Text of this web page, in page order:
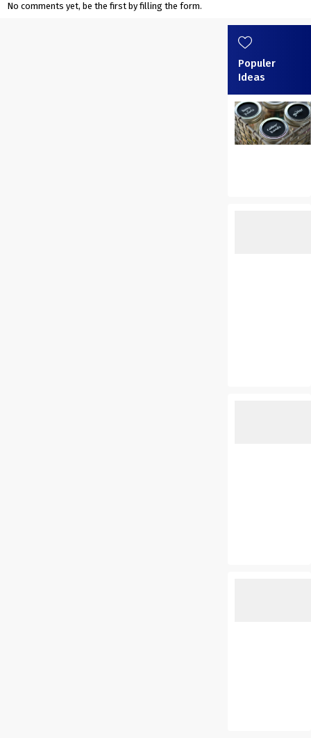
No comments yet, be the first by filling the form.
Populer
Ideas